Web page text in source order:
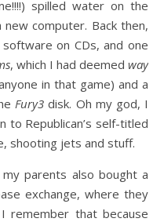
spilled water on the
computer. Back then,
on CDs, and one
, which I had deemed way
in that game) and a
Fury3 disk. Oh my god, I
to Republican’s self-titled
shooting jets and stuff.
parents also bought a
exchange, where they
remember that because